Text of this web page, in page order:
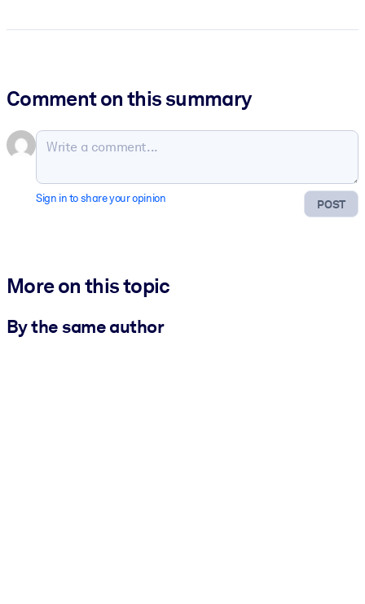
Comment on this summary
POST
Sign in to share your opinion
More on this topic
By the same author